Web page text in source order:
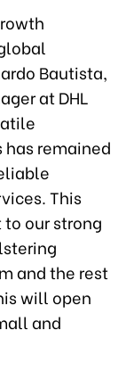
Bautista,
at DHL
has remained
This
our strong
and the rest
will open
and